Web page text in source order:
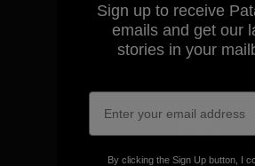
We keep your gear
Sign up to receive
emails and get our
stories in your
By clicking the Sign Up button, I